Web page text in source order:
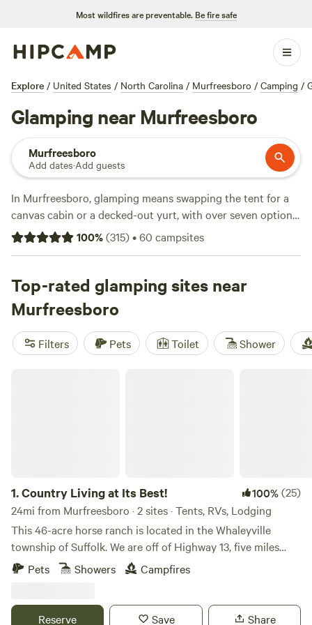
Most wildfires are preventable. Be fire safe
Explore / United States / North Carolina / Murfreesboro / Camping /
Glamping near Murfreesboro
Murfreesboro
Add dates·Add guests
In Murfreesboro, glamping means swapping the tent for a
canvas cabin or a decked-out yurt, with over seven options
that put you close to hiking trails, fishing spots, and wildlife
watching. Expect an average night to run about $80, with
you build a campfire, and you’ll find clean toilets and
showers, so you’re never roughing it too hard. Top picks
includeSolitude at Thornton Farm
Grove Retreat
(35 reviews), andMeet at the Creek(22
reviews)—all with plenty of shade, quiet corners, and a little
100%(315)•60 campsites
Top-rated glamping sites near
Murfreesboro
Filters Pets Toilet Shower
1.Country Living at Its Best! 100%(25)
24mi from Murfreesboro · 2 sites · Tents, RVs, Lodging
This 46-acre horse ranch is located in the Whaleyville
township of Suffolk. We are off of Highway 13, five miles
from North Carolina state line. The 46 acres include 15
acres of pasture that host horse and sheep, and 31 acres of
and ATVs. A unique wildlife swamp borders the rear of the
Pets Showers Campfires
Reserve Save Share